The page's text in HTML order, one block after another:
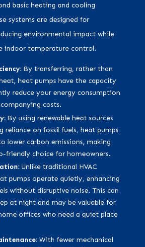
basic heating and cooling
systems are designed for
environmental impact while
indoor temperature control.
By transferring, rather than
heat pumps have the capacity
reduce your energy consumption
costs.
By using renewable heat sources
reliance on fossil fuels, heat pumps
lower carbon emissions, making
friendly choice for homeowners.
Unlike traditional HVAC
pumps operate quietly, enhancing
without disruptive noise. This can
at night and may be valuable for
offices who need a quiet place
With fewer mechanical